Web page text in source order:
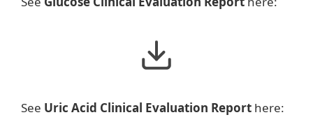
See Uric Acid Clinical Evaluation Report here: